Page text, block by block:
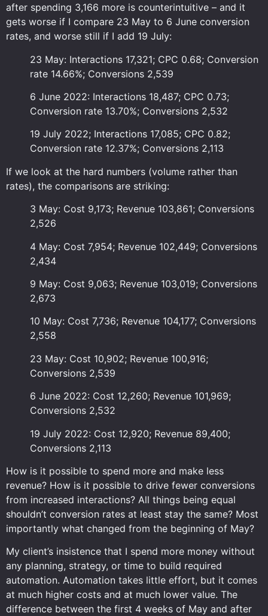
after spending 3,166 more is counterintuitive – and it
gets worse if I compare 23 May to 6 June conversion
rates, and worse still if I add 19 July:
23 May: Interactions 17,321; CPC 0.68; Conversion
rate 14.66%; Conversions 2,539
6 June 2022: Interactions 18,487; CPC 0.73;
Conversion rate 13.70%; Conversions 2,532
19 July 2022; Interactions 17,085; CPC 0.82;
Conversion rate 12.37%; Conversions 2,113
If we look at the hard numbers (volume rather than
rates), the comparisons are striking:
3 May: Cost 9,173; Revenue 103,861; Conversions
2,526
4 May: Cost 7,954; Revenue 102,449; Conversions
2,434
9 May: Cost 9,063; Revenue 103,019; Conversions
2,673
10 May: Cost 7,736; Revenue 104,177; Conversions
2,558
23 May: Cost 10,902; Revenue 100,916;
Conversions 2,539
6 June 2022: Cost 12,260; Revenue 101,969;
Conversions 2,532
19 July 2022: Cost 12,920; Revenue 89,400;
Conversions 2,113
How is it possible to spend more and make less
revenue? How is it possible to drive fewer conversions
from increased interactions? All things being equal
shouldn’t conversion rates at least stay the same? Most
importantly what changed from the beginning of May?
My client’s insistence that I spend more money without
any planning, strategy, or time to build required
automation. Automation takes little effort, but it comes
at much higher costs and at much lower value. The
difference between the first 4 weeks of May and after